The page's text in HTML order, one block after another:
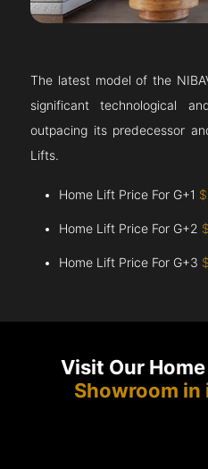
The latest model of the
significant technological
outpacing its predecessor
Lifts.
Home Lift Price For G+1
Home Lift Price For G+2
Home Lift Price For G+3
Visit Our
Showroom in